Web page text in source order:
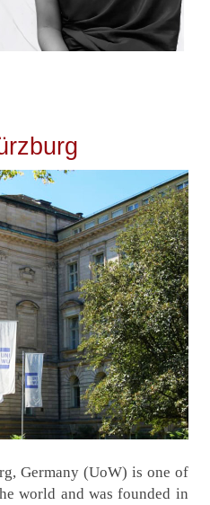
Germany (UoW) is one of
world and was founded in